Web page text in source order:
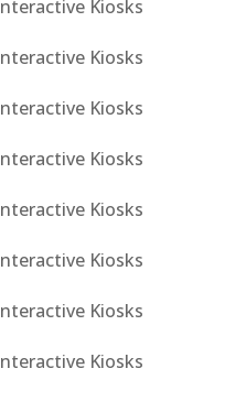
Kiosks
Kiosks
Kiosks
Kiosks
Kiosks
Kiosks
Kiosks
Kiosks